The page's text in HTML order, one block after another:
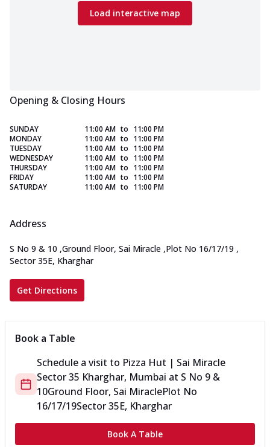
Load interactive map
Opening & Closing Hours
SUNDAY 11:00 AM to 11:00 PM
MONDAY
11:00 AM to 11:00 PM
TUESDAY
11:00 AM to 11:00 PM
WEDNESDAY
11:00 AM to 11:00 PM
THURSDAY
11:00 AM to 11:00 PM
FRIDAY
11:00 AM to 11:00 PM
SATURDAY
11:00 AM to 11:00 PM
Address
S No 9 & 10 ,Ground Floor, Sai Miracle ,Plot No 16/17/19 ,
Sector 35E, Kharghar
Get Directions
Book a Table
Schedule a visit to Pizza Hut | Sai Miracle
Sector 35 Kharghar, Mumbai at S No 9 &
10Ground Floor, Sai MiraclePlot No
16/17/19Sector 35E, Kharghar
Book A Table